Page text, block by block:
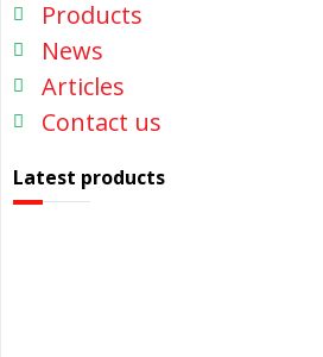
Products
News
Articles
Contact us
Latest products